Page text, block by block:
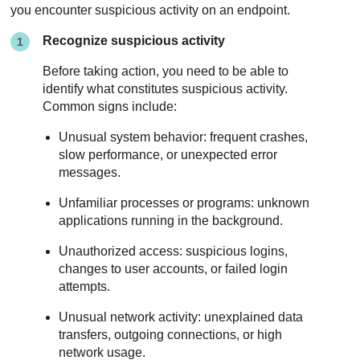
you encounter suspicious activity on an endpoint.
Recognize suspicious activity
Before taking action, you need to be able to
identify what constitutes suspicious activity.
Common signs include:
Unusual system behavior: frequent crashes,
slow performance, or unexpected error
messages.
Unfamiliar processes or programs: unknown
applications running in the background.
Unauthorized access: suspicious logins,
changes to user accounts, or failed login
attempts.
Unusual network activity: unexplained data
transfers, outgoing connections, or high
network usage.